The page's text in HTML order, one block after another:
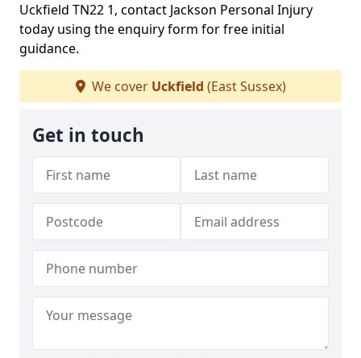
Uckfield TN22 1, contact Jackson Personal Injury
today using the enquiry form for free initial
guidance.
We cover Uckfield (East Sussex)
Get in touch